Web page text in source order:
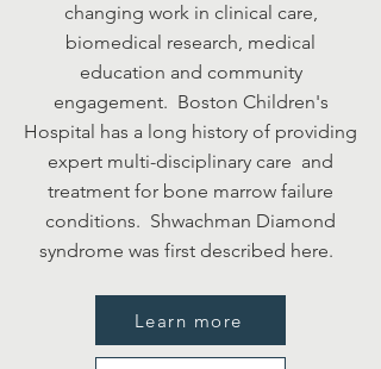
changing work in clinical care,
biomedical research, medical
education and community
engagement. Boston Children's
Hospital has a long history of providing
expert multi-disciplinary care and
treatment for bone marrow failure
conditions. Shwachman Diamond
syndrome was first described here.
Learn more